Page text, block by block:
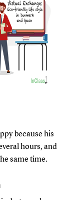
because his
hours, and
same time.